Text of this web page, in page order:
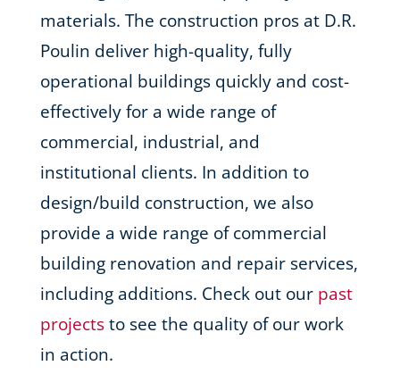
materials. The construction pros at D.R.
Poulin deliver high-quality, fully
operational buildings quickly and cost-
effectively for a wide range of
commercial, industrial, and
institutional clients. In addition to
design/build construction, we also
provide a wide range of commercial
building renovation and repair services,
including additions. Check out our past
projectsto see the quality of our work
in action.